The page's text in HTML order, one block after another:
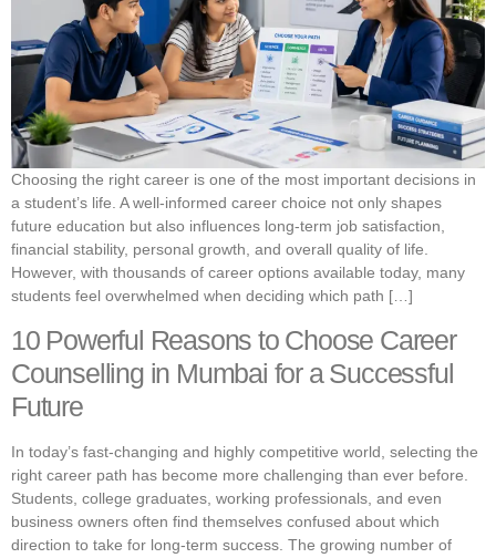
Choosing the right career is one of the most important decisions in
a student’s life. A well-informed career choice not only shapes
future education but also influences long-term job satisfaction,
financial stability, personal growth, and overall quality of life.
However, with thousands of career options available today, many
students feel overwhelmed when deciding which path […]
10 Powerful Reasons to Choose Career
Counselling in Mumbai for a Successful
Future
In today’s fast-changing and highly competitive world, selecting the
right career path has become more challenging than ever before.
Students, college graduates, working professionals, and even
business owners often find themselves confused about which
direction to take for long-term success. The growing number of